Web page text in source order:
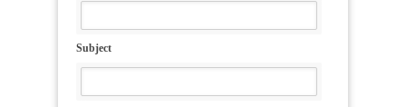
Subject